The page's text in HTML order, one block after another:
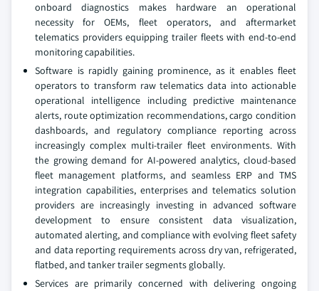
onboard diagnostics makes hardware an operational
necessity for OEMs, fleet operators, and aftermarket
telematics providers equipping trailer fleets with end-to-end
monitoring capabilities.
Software is rapidly gaining prominence, as it enables fleet
operators to transform raw telematics data into actionable
operational intelligence including predictive maintenance
alerts, route optimization recommendations, cargo condition
dashboards, and regulatory compliance reporting across
increasingly complex multi-trailer fleet environments. With
the growing demand for AI-powered analytics, cloud-based
fleet management platforms, and seamless ERP and TMS
integration capabilities, enterprises and telematics solution
providers are increasingly investing in advanced software
development to ensure consistent data visualization,
automated alerting, and compliance with evolving fleet safety
and data reporting requirements across dry van, refrigerated,
flatbed, and tanker trailer segments globally.
Services are primarily concerned with delivering ongoing